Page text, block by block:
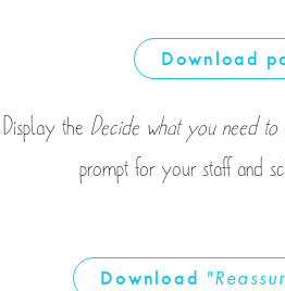
Download
Display the Decide what you need
prompt for your staff and
Download